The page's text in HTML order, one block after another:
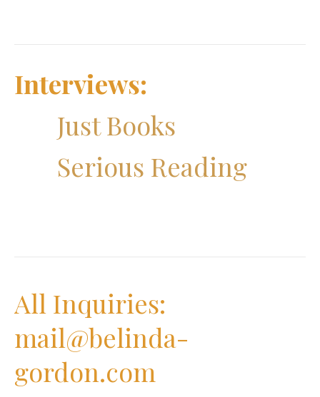
Interviews:
Just Books
Serious Reading
All Inquiries:
mail@belinda-
gordon.com